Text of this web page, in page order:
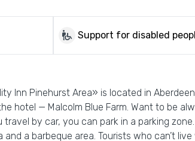
wheelchair_pickup Support for disabled
Inn Pinehurst Area» is located in
hotel — Malcolm Blue Farm. Want to be
by car, you can park in a parking
a barbeque area. Tourists who can’t